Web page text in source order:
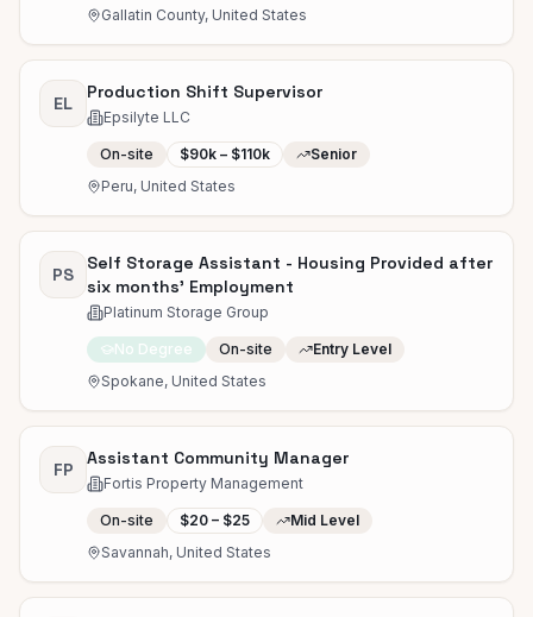
Gallatin County, United States
EL
Production Shift Supervisor
Epsilyte LLC
On-site $90k – $110k
Senior
Peru, United States
PS
Self Storage Assistant - Housing Provided after
six months' Employment
Platinum Storage Group
No Degree On-site
Entry Level
Spokane, United States
FP
Assistant Community Manager
Fortis Property Management
On-site $20 – $25
Mid Level
Savannah, United States